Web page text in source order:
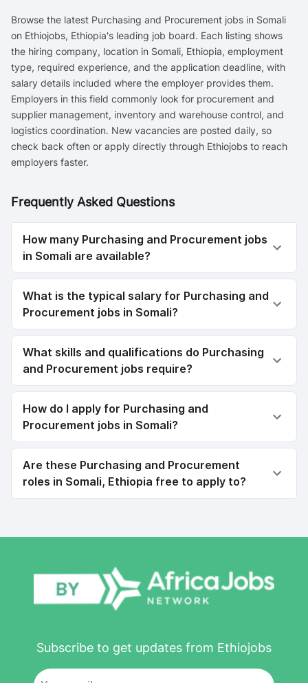
Browse the latest Purchasing and Procurement jobs in Somali
on Ethiojobs, Ethiopia's leading job board. Each listing shows
the hiring company, location in Somali, Ethiopia, employment
type, required experience, and the application deadline, with
salary details included where the employer provides them.
Employers in this field commonly look for procurement and
supplier management, inventory and warehouse control, and
logistics coordination. New vacancies are posted daily, so
check back often or apply directly through Ethiojobs to reach
employers faster.
Frequently Asked Questions
How many Purchasing and Procurement jobs
in Somali are available?
What is the typical salary for Purchasing and
Procurement jobs in Somali?
What skills and qualifications do Purchasing
and Procurement jobs require?
How do I apply for Purchasing and
Procurement jobs in Somali?
Are these Purchasing and Procurement
roles in Somali, Ethiopia free to apply to?
Subscribe to get updates from Ethiojobs